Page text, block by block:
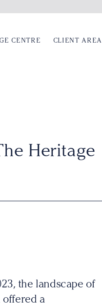
CENTRE CLIENT AREA
Heritage
the landscape of
a